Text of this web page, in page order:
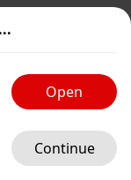
Open
Continue